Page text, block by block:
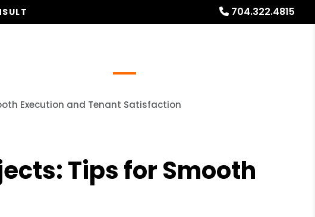
704.322.4815
Execution and Tenant Satisfaction
Tips for Smooth